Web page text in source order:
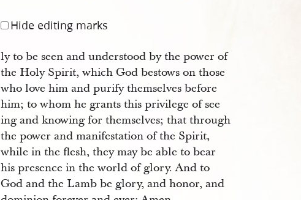
Hide editing marks
ly to be seen and understood by the power of
the Holy Spirit, which God bestows on those
who love him and purify themselves before
him; to whom he grants this privilege of see
ing and knowing for themselves; that through
the power and manifestation of the Spirit,
while in the flesh, they may be able to bear
his presence in the world of glory. And to
God and the Lamb be glory, and honor, and